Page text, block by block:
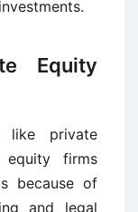
Equity
like private
equity firms
because of
and legal